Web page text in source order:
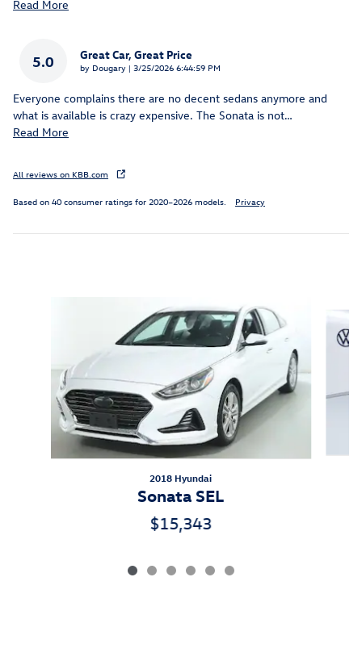
Read More
5.0 Great Car, Great Price
by Dougary | on
3/25/2026 6:44:59 PM
Everyone complains there are no decent sedans anymore and
what is available is crazy expensive. The Sonata is not…
Read More
All reviews on KBB.com
Based on 40 consumer ratings for 2020–2026 models. Privacy
2018 Hyundai
Sonata SEL
$15,343